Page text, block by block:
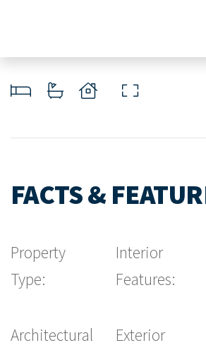
FACTS &
Property
Type:
Architectural
Interior
Features:
Exterior